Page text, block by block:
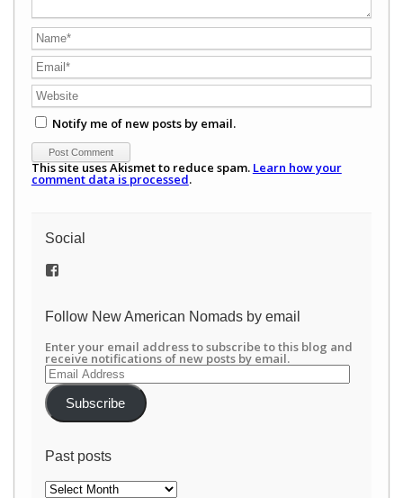
Notify me of new posts by email.
This site uses Akismet to reduce spam. Learn how your
comment data is processed.
Social
View
on
Follow New American Nomads by email
Enter your email address to subscribe to this blog and
receive notifications of new posts by email.
Email
Address
Subscribe
Past posts
Past